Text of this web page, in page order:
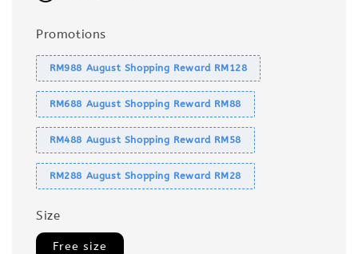
Promotions
RM988 August Shopping Reward RM128
RM688 August Shopping Reward RM88
RM488 August Shopping Reward RM58
RM288 August Shopping Reward RM28
Size
Free size